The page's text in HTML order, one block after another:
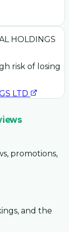
HOLDINGS
risk of losing
LTD
promotions,
and the